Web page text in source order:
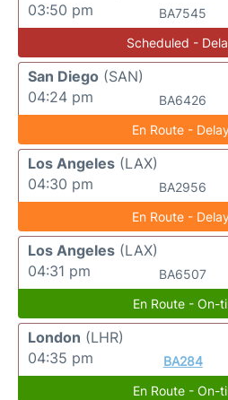
03:50 pm
BA7545
Scheduled -
San Diego (SAN)
04:24 pm
BA6426
En Route -
Los Angeles (LAX)
04:30 pm
BA2956
En Route -
Los Angeles (LAX)
04:31 pm
BA6507
En Route - On-
London (LHR)
04:35 pm
BA284
En Route - On-